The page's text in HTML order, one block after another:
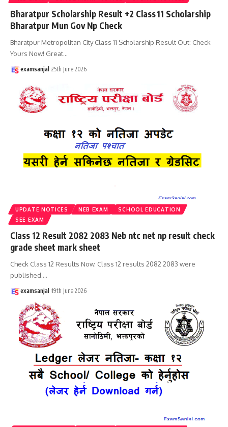
Bharatpur Scholarship Result +2 Class 11 Scholarship
Bharatpur Mun Gov Np Check
Bharatpur Metropolitan City Class 11 Scholarship Result Out: Check
Yours Now! Great…
examsanjal 25th June 2026
UPDATE NOTICES NEB EXAM
SCHOOL EDUCATION
SEE EXAM
Class 12 Result 2082 2083 Neb ntc net np result check
grade sheet mark sheet
Check Class 12 Results Now. Class 12 results 2082 2083 were
published.…
examsanjal 19th June 2026